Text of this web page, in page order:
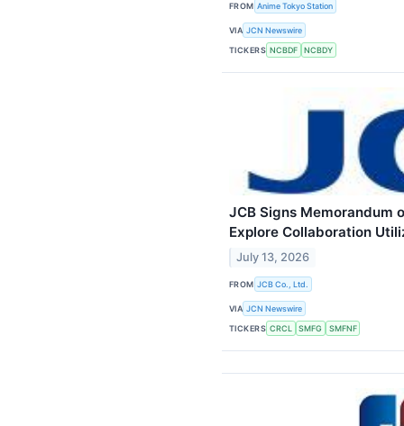
FROM Anime Tokyo Station
VIA JCN Newswire
TICKERS NCBDF NCBDY
JCB Signs Memorandum
Explore Collaboration
July 13, 2026
FROM JCB Co., Ltd.
VIA JCN Newswire
TICKERS CRCL SMFG SMFNF